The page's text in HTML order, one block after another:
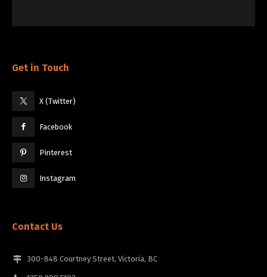
Get in Touch
X (Twitter)
Facebook
Pinterest
Instagram
Contact Us
300-848 Courtney Street, Victoria, BC